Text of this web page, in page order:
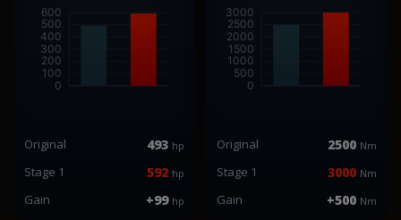
Original 493 hp
Stage 1 592 hp
Gain +99 hp
Original 2500 Nm
Stage 1 3000 Nm
Gain +500 Nm